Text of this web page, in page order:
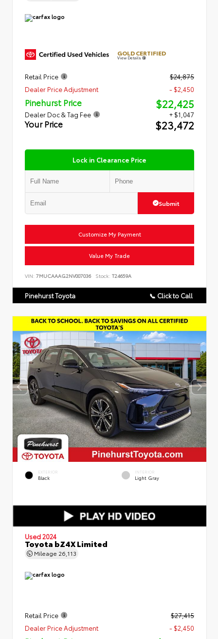
GOLD CERTIFIED
View Details
Retail Price
$24,875
Dealer Price Adjustment
- $2,450
Pinehurst Price $22,425
Dealer Doc & Tag Fee + $1,047
Your Price $23,472
Lock in Clearance Price
Submit
Customize My Payment
Value My Trade
VIN: 7MUCAAAG2NV007036 Stock: T24659A
Pinehurst Toyota 📞 Click to Call
EXTERIOR
Black
INTERIOR
Light Gray
Used 2024
Toyota bZ4X Limited
Mileage 26,113
Retail Price
$27,415
Dealer Price Adjustment
- $2,450